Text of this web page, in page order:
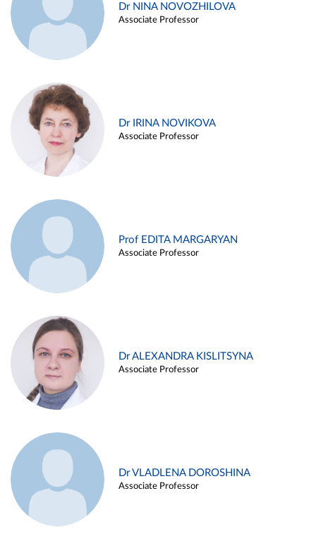
Dr NINA NOVOZHILOVA
Associate Professor
Dr IRINA NOVIKOVA
Associate Professor
Prof EDITA MARGARYAN
Associate Professor
Dr ALEXANDRA KISLITSYNA
Associate Professor
Dr VLADLENA DOROSHINA
Associate Professor